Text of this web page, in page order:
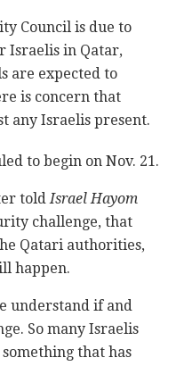
Council is due to
Israelis in Qatar,
are expected to
is concern that
any Israelis present.
to begin on Nov. 21.
toldIsrael Hayom
challenge, that
Qatari authorities,
happen.
understand if and
So many Israelis
that has